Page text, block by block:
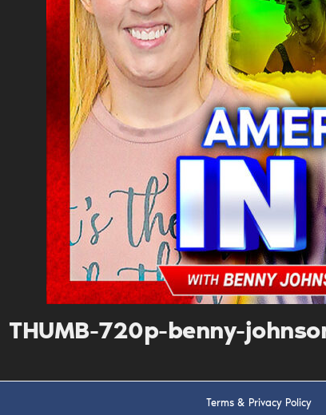
THUMB-720p-benny-
Terms & Privacy Policy